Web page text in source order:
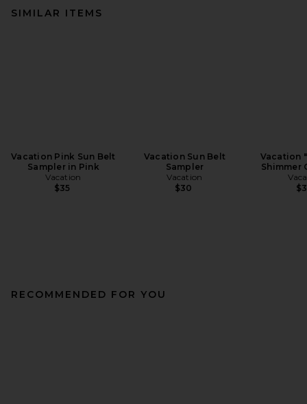
SIMILAR ITEMS
Vacation Pink Sun Belt
Sampler in Pink
Vacation
$35
Vacation Sun Belt
Sampler
Vacation
$30
Vacation
Shimmer
RECOMMENDED FOR YOU